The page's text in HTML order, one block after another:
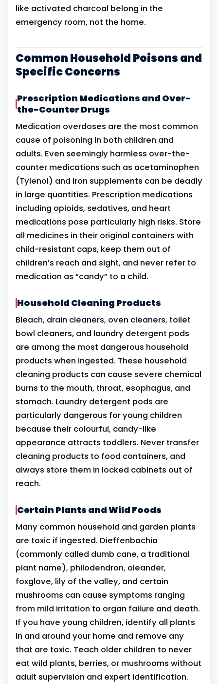
like activated charcoal belong in the
emergency room, not the home.
Common Household Poisons and
Specific Concerns
Prescription Medications and Over-
the-Counter Drugs
Medication overdoses are the most common
cause of poisoning in both children and
adults. Even seemingly harmless over-the-
counter medications such as acetaminophen
(Tylenol) and iron supplements can be deadly
in large quantities. Prescription medications
including opioids, sedatives, and heart
medications pose particularly high risks. Store
all medicines in their original containers with
child-resistant caps, keep them out of
children’s reach and sight, and never refer to
medication as “candy” to a child.
Household Cleaning Products
Bleach, drain cleaners, oven cleaners, toilet
bowl cleaners, and laundry detergent pods
are among the most dangerous household
products when ingested. These household
cleaning products can cause severe chemical
burns to the mouth, throat, esophagus, and
stomach. Laundry detergent pods are
particularly dangerous for young children
because their colourful, candy-like
appearance attracts toddlers. Never transfer
cleaning products to food containers, and
always store them in locked cabinets out of
reach.
Certain Plants and Wild Foods
Many common household and garden plants
are toxic if ingested. Dieffenbachia
(commonly called dumb cane, a traditional
plant name), philodendron, oleander,
foxglove, lily of the valley, and certain
mushrooms can cause symptoms ranging
from mild irritation to organ failure and death.
If you have young children, identify all plants
in and around your home and remove any
that are toxic. Teach older children to never
eat wild plants, berries, or mushrooms without
adult supervision and expert identification.